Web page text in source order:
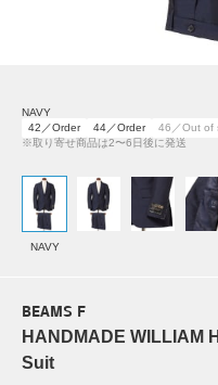
NAVY
42／Order
44／Order 46／Out of
※取り寄せ商品は2〜6日後に発送
NAVY
BEAMS F
HANDMADE WILLIAM
Suit